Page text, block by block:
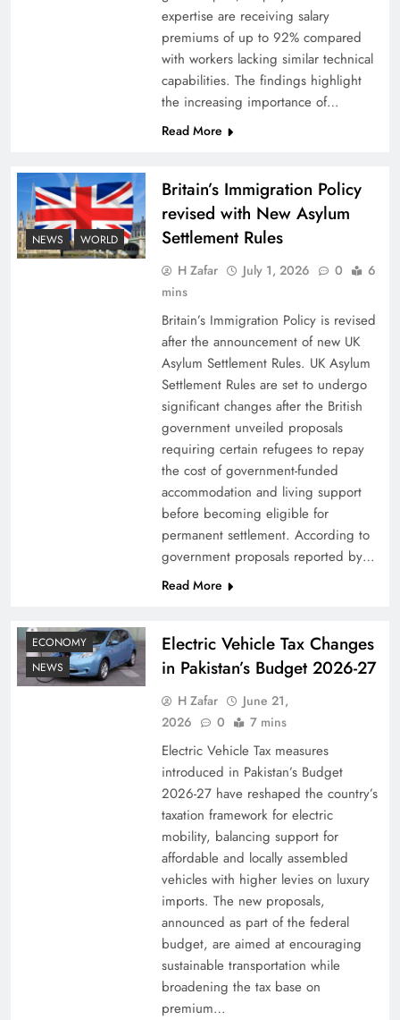
expertise are receiving salary
premiums of up to 92% compared
with workers lacking similar technical
capabilities. The findings highlight
the increasing importance of…
Read More
NEWS WORLD
Britain’s Immigration Policy
revised with New Asylum
Settlement Rules
H Zafar July 1, 2026 0
6
mins
Britain’s Immigration Policy is revised
after the announcement of new UK
Asylum Settlement Rules. UK Asylum
Settlement Rules are set to undergo
significant changes after the British
government unveiled proposals
requiring certain refugees to repay
the cost of government-funded
accommodation and living support
before becoming eligible for
permanent settlement. According to
government proposals reported by…
Read More
ECONOMY
NEWS
Electric Vehicle Tax Changes
in Pakistan’s Budget 2026-27
H Zafar
June 21,
2026
0 7 mins
Electric Vehicle Tax measures
introduced in Pakistan’s Budget
2026-27 have reshaped the country’s
taxation framework for electric
mobility, balancing support for
affordable and locally assembled
vehicles with higher levies on luxury
imports. The new proposals,
announced as part of the federal
budget, are aimed at encouraging
sustainable transportation while
broadening the tax base on
premium…